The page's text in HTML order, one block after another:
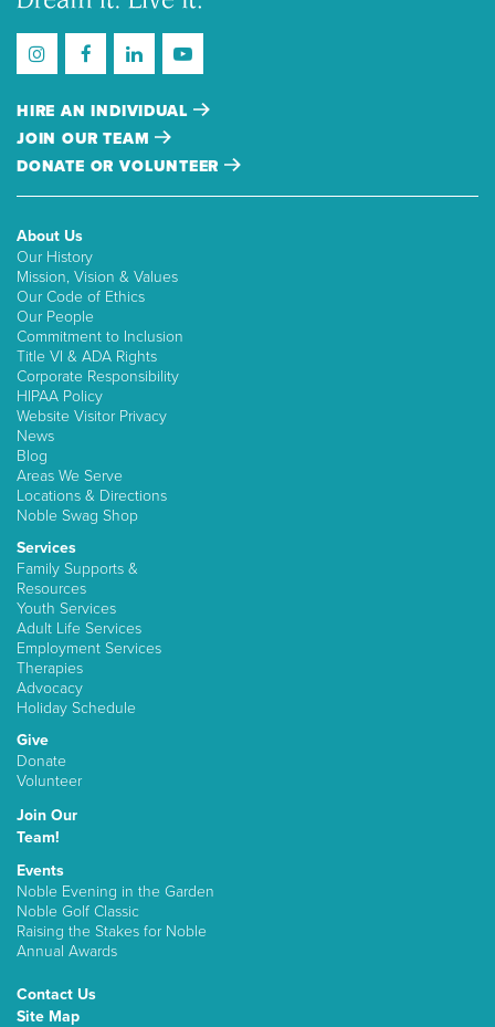
HIRE AN INDIVIDUAL
JOIN OUR TEAM
DONATE OR VOLUNTEER
About Us
Our History
Mission, Vision & Values
Our Code of Ethics
Our People
Commitment to Inclusion
Title VI & ADA Rights
Corporate Responsibility
HIPAA Policy
Website Visitor Privacy
News
Blog
Areas We Serve
Locations & Directions
Noble Swag Shop
Services
Family Supports &
Resources
Youth Services
Adult Life Services
Employment Services
Therapies
Advocacy
Holiday Schedule
Give
Donate
Volunteer
Join Our
Team!
Events
Noble Evening in the Garden
Noble Golf Classic
Raising the Stakes for Noble
Annual Awards
Contact Us
Site Map